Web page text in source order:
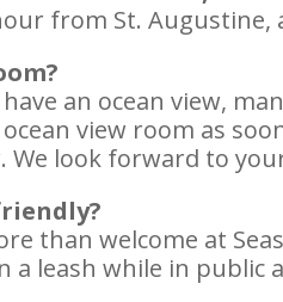
from St.
an ocean view,
view room as
look forward to
than welcome at
leash while in public